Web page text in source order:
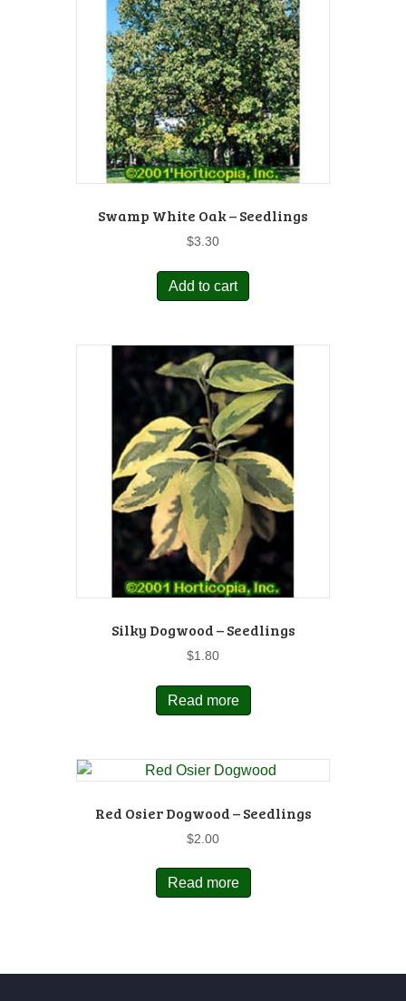
Swamp White Oak – Seedlings
$3.30
Add to cart
Silky Dogwood – Seedlings
$1.80
Read more
Red Osier Dogwood – Seedlings
$2.00
Read more